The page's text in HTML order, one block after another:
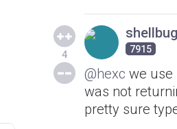
4
shellbug
7915
@hexc we use
was not
pretty sure